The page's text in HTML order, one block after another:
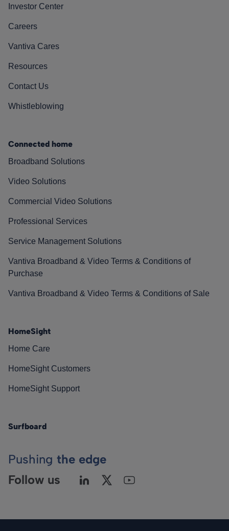
Investor Center
Careers
Vantiva Cares
Resources
Contact Us
Whistleblowing
Connected home
Broadband Solutions
Video Solutions
Commercial Video Solutions
Professional Services
Service Management Solutions
Vantiva Broadband & Video Terms & Conditions of
Purchase
Vantiva Broadband & Video Terms & Conditions of Sale
HomeSight
Home Care
HomeSight Customers
HomeSight Support
Surfboard
Pushing the edge
Follow us